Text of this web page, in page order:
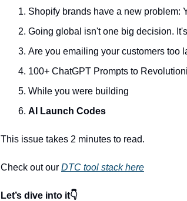
Shopify brands have a new problem:
Going global isn't one big decision.
Are you emailing your customers too
100+ ChatGPT Prompts to
While you were building
AI Launch Codes
This issue takes 2 minutes to read.
Check out our DTC tool stack here
Let’s dive into it👇